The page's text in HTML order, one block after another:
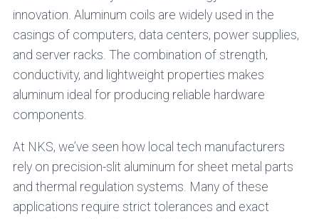
innovation. Aluminum coils are widely used in the
casings of computers, data centers, power supplies,
and server racks. The combination of strength,
conductivity, and lightweight properties makes
aluminum ideal for producing reliable hardware
components.
At NKS, we’ve seen how local tech manufacturers
rely on precision-slit aluminum for sheet metal parts
and thermal regulation systems. Many of these
applications require strict tolerances and exact